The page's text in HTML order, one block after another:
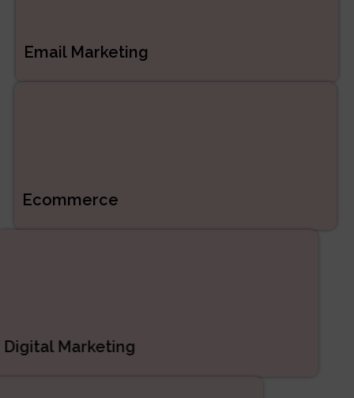
Email Marketing
Ecommerce
Digital Marketing